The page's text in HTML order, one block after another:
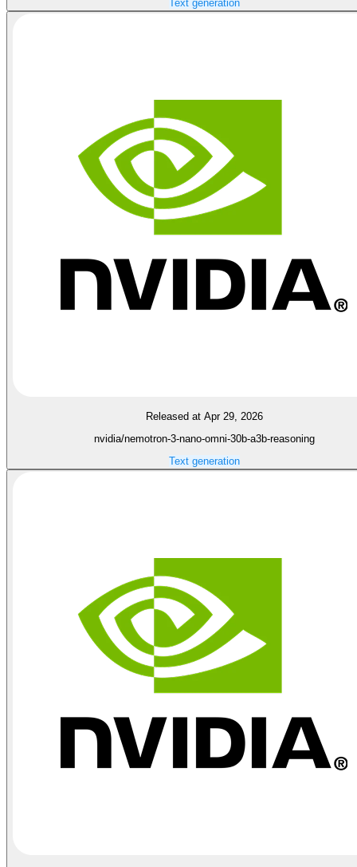
Text generation
Released at Apr 29, 2026
nvidia/nemotron-3-nano-omni-30b-a3b-reasoning
Text generation